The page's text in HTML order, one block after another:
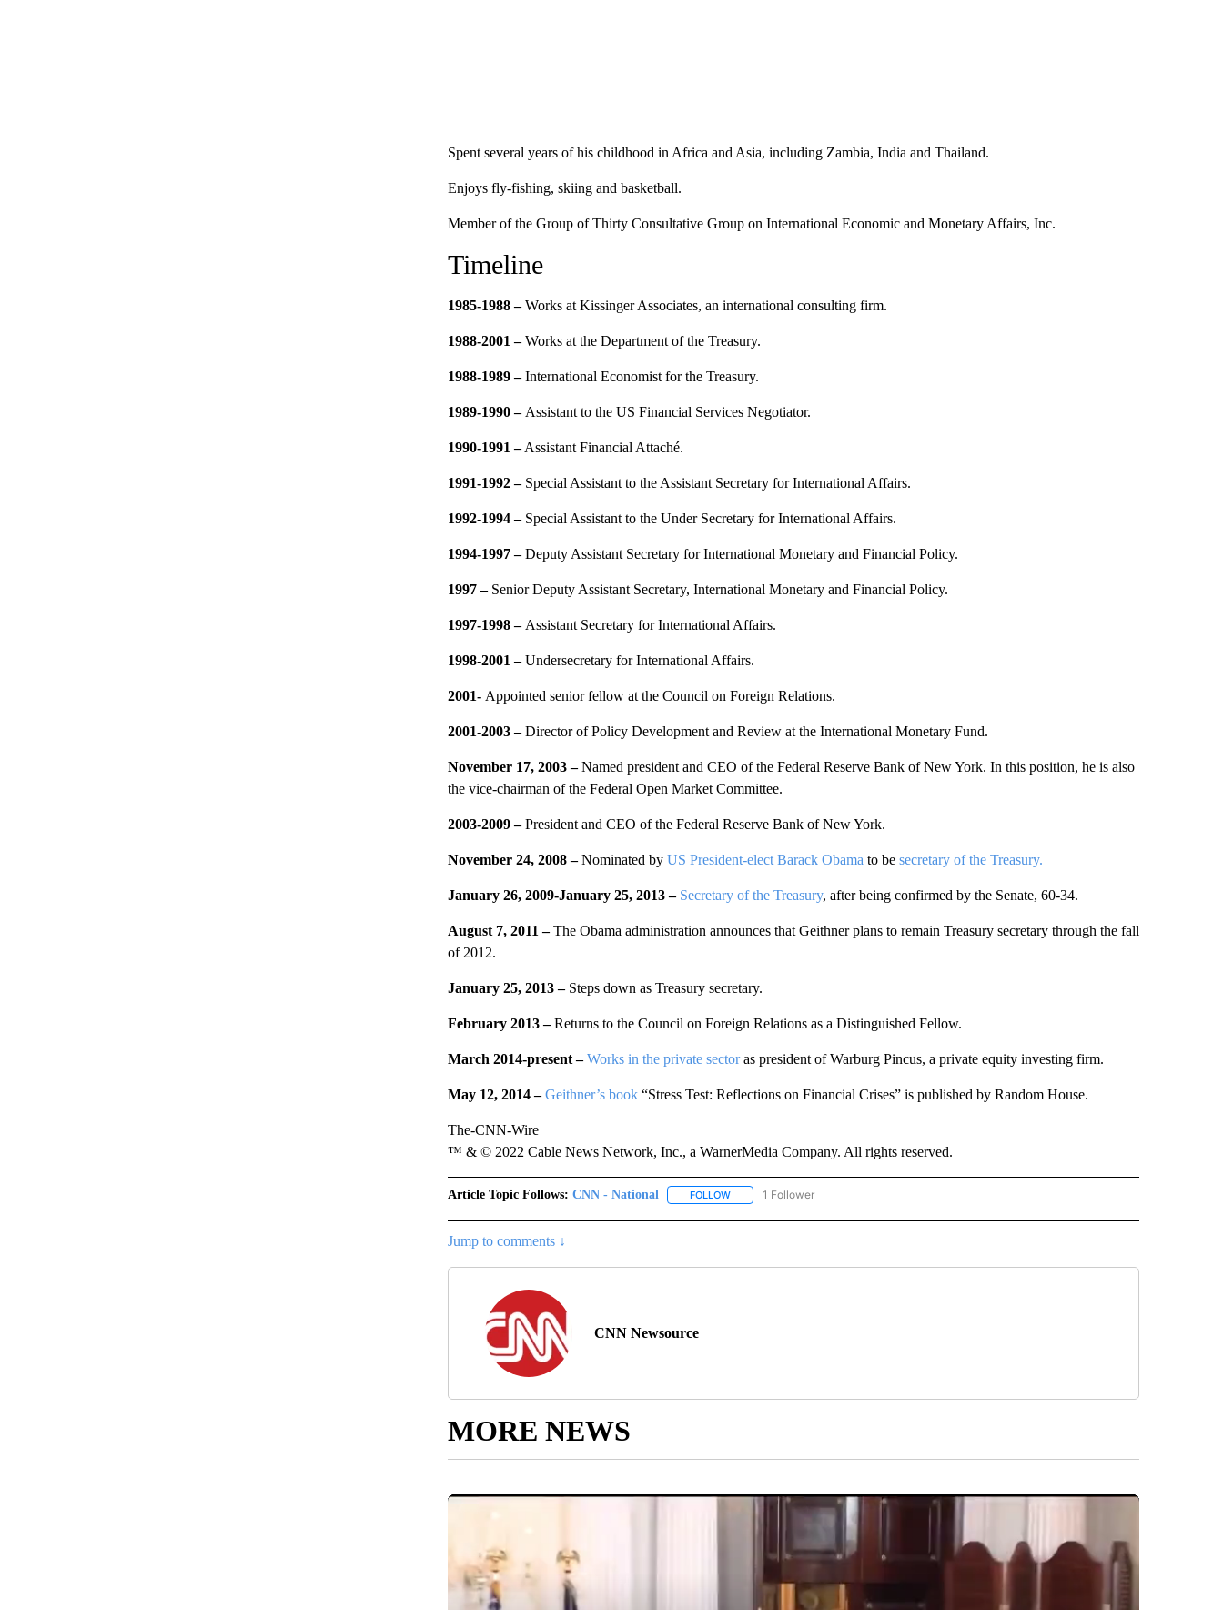
Spent several years of his childhood in Africa and Asia, including Zambia, India and Thailand.
Enjoys fly-fishing, skiing and basketball.
Member of the Group of Thirty Consultative Group on International Economic and Monetary Affairs, Inc.
Timeline
1985-1988 –Works at Kissinger Associates, an international consulting firm.
1988-2001 –Works at the Department of the Treasury.
1988-1989–International Economist for the Treasury.
1989-1990 – Assistant to the US Financial Services Negotiator.
1990-1991 –Assistant Financial Attaché.
1991-1992–Special Assistant to the Assistant Secretary for International Affairs.
1992-1994– Special Assistant to the Under Secretary for International Affairs.
1994-1997–Deputy Assistant Secretary for International Monetary and Financial Policy.
1997– Senior Deputy Assistant Secretary, International Monetary and Financial Policy.
1997-1998– Assistant Secretary for International Affairs.
1998-2001 –Undersecretary for International Affairs.
2001- Appointed senior fellow at the Council on Foreign Relations.
2001-2003–Director of Policy Development and Review at the International Monetary Fund.
November 17, 2003 –Named president and CEO of the Federal Reserve Bank of New York. In this position, he is also
the vice-chairman of the Federal Open Market Committee.
2003-2009 –President and CEO of the Federal Reserve Bank of New York.
November 24, 2008 –Nominated by US President-elect Barack Obama to be secretary of the Treasury.
January 26, 2009-January 25, 2013 – Secretary of the Treasury, after being confirmed by the Senate, 60-34.
August 7, 2011 –The Obama administration announces that Geithner plans to remain Treasury secretary through the fall
of 2012.
January 25, 2013– Steps down as Treasury secretary.
February 2013 –Returns to the Council on Foreign Relations as a Distinguished Fellow.
March 2014-present – Works in the private sectoras president of Warburg Pincus, a private equity investing firm.
May 12, 2014 – Geithner’s book“Stress Test: Reflections on Financial Crises” is published by Random House.
The-CNN-Wire
™ & © 2022 Cable News Network, Inc., a WarnerMedia Company. All rights reserved.
Article Topic Follows: CNN - National FOLLOWFOLLOW "CNN - NATIONAL" TO RECEIVE NOTIFICATIONS ABOUT NEW PAGES ON "CNN - NATIONAL".
1 Follower
Jump to comments ↓
CNN Newsource
MORE NEWS